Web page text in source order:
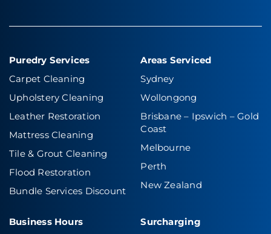
Puredry Services
Carpet Cleaning
Upholstery Cleaning
Leather Restoration
Mattress Cleaning
Tile & Grout Cleaning
Flood Restoration
Bundle Services Discount
Areas Serviced
Sydney
Wollongong
Brisbane – Ipswich –Gold
Coast
Melbourne
Perth
New Zealand
Business Hours
Surcharging